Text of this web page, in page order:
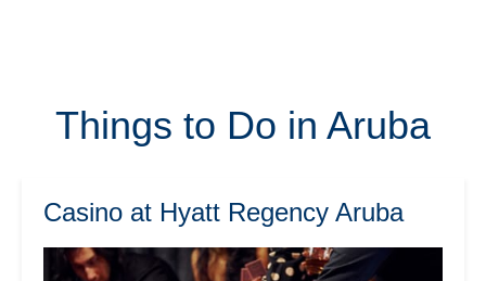
Things to Do in Aruba
Casino at Hyatt Regency Aruba